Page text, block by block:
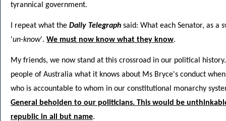
tyrannical government.
I repeat what the Daily Telegraph said: What each Senator, as a
'un-know'. We must now know what they know.
My friends, we now stand at this crossroad in our political
people of Australia what it knows about Ms Bryce's conduct
who is accountable to whom in our constitutional monarchy
General beholden to our politicians. This would be
republic in all but name.